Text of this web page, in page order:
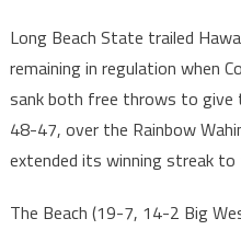
Long Beach State trailed
remaining in regulation when
sank both free throws to give
48-47, over the Rainbow
extended its winning streak to
The Beach (19-7, 14-2 Big